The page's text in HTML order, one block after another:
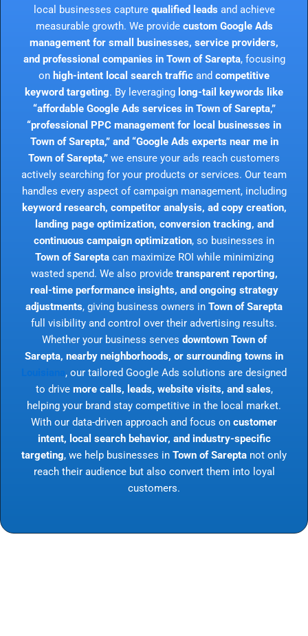
local businesses capture qualified leads and achieve
measurable growth. We provide custom Google Ads
management for small businesses, service providers,
and professional companies in Town of Sarepta, focusing
on high-intent local search traffic and competitive
keyword targeting. By leveraging long-tail keywords like
“affordable Google Ads services in Town of Sarepta,”
“professional PPC management for local businesses in
Town of Sarepta,” and “Google Ads experts near me in
Town of Sarepta,” we ensure your ads reach customers
actively searching for your products or services. Our team
handles every aspect of campaign management, including
keyword research, competitor analysis, ad copy creation,
landing page optimization, conversion tracking, and
continuous campaign optimization, so businesses in
Town of Sareptacan maximize ROI while minimizing
wasted spend. We also provide transparent reporting,
real-time performance insights, and ongoing strategy
adjustments, giving business owners in Town of Sarepta
full visibility and control over their advertising results.
Whether your business serves downtown Town of
Sarepta, nearby neighborhoods, or surrounding towns in
, our tailored Google Ads solutions are designed
to drive more calls, leads, website visits, and sales,
helping your brand stay competitive in the local market.
With our data-driven approach and focus on customer
intent, local search behavior, and industry-specific
targeting, we help businesses in Town of Sarepta not only
reach their audience but also convert them into loyal
customers.